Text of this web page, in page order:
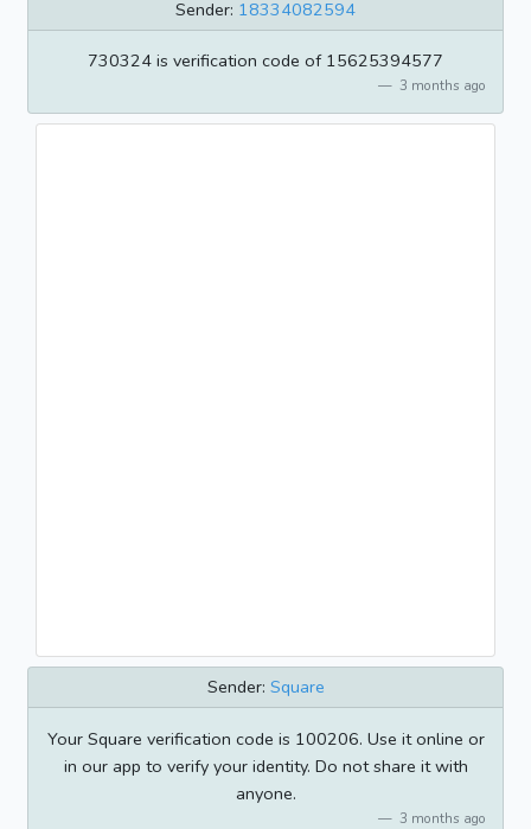
Sender: 18334082594
730324 is verification code of 15625394577
3 months ago
Sender: Square
Your Square verification code is 100206. Use it online or
in our app to verify your identity. Do not share it with
anyone.
3 months ago